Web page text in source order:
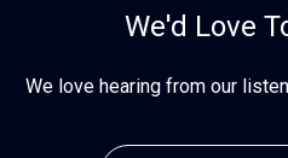
We'd Love
We love hearing from our